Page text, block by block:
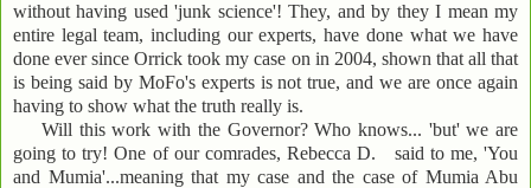
without having used 'junk science'! They, and by they I mean my
entire legal team, including our experts, have done what we have
done ever since Orrick took my case on in 2004, shown that all that
is being said by MoFo's experts is not true, and we are once again
having to show what the truth really is.
Will this work with the Governor? Who knows... 'but' we are
going to try! One of our comrades, Rebecca D. said to me, 'You
and Mumia'...meaning that my case and the case of Mumia Abu